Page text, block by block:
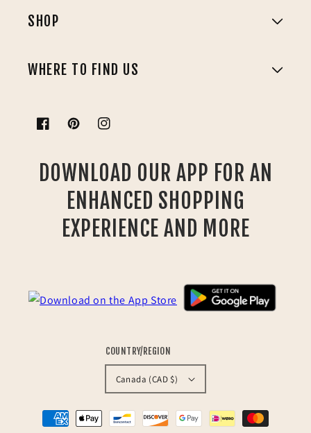
SHOP
WHERE TO FIND US
FacebookPinterestInstagram
DOWNLOAD OUR APP FOR AN
ENHANCED SHOPPING
EXPERIENCE AND MORE
COUNTRY/REGION
Canada (CAD $)
Payment